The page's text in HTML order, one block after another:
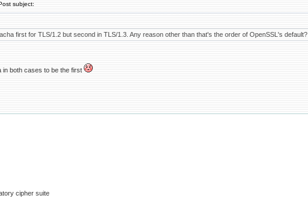
subject:
first for TLS/1.2 but second in TLS/1.3. Any reason other than that's the order of OpenSSL's default?
in both cases to be the first
cipher suite